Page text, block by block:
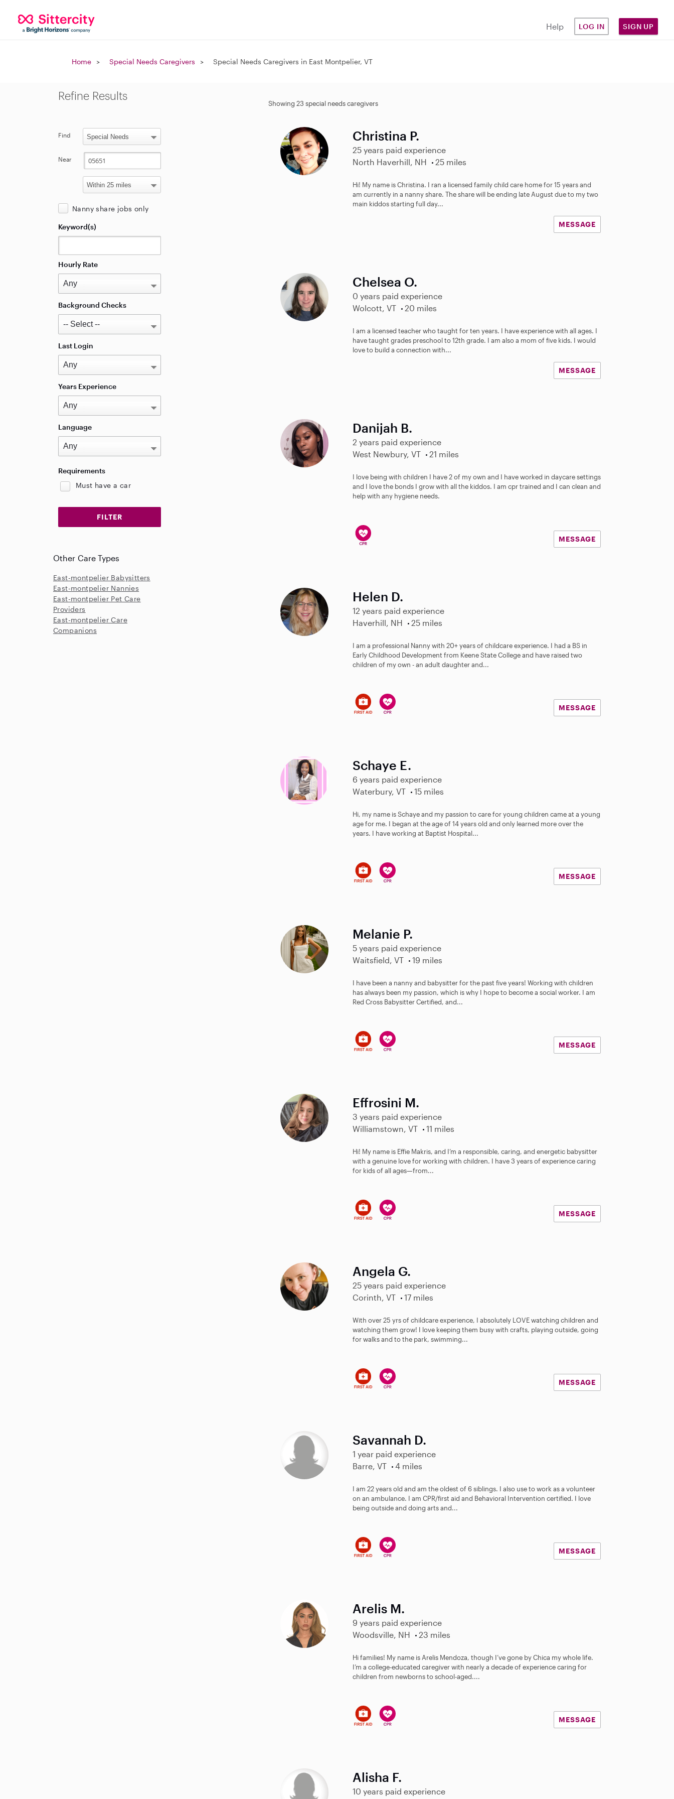
Help LOG IN SIGN UP
Home Special Needs Caregivers Special Needs Caregivers in East Montpelier, VT
Showing 23 special needs caregivers
Christina P.
25 years paid experience
North Haverhill, NH
25 miles
Hi! My name is Christina. I ran a licensed family child care home for 15 years and
am currently in a nanny share. The share will be ending late August due to my two
main kiddos starting full day...
MESSAGE
Chelsea O.
0 years paid experience
Wolcott, VT
20 miles
I am a licensed teacher who taught for ten years. I have experience with all ages. I
have taught grades preschool to 12th grade. I am also a mom of five kids. I would
love to build a connection with...
MESSAGE
Danijah B.
2 years paid experience
West Newbury, VT
21 miles
I love being with children I have 2 of my own and I have worked in daycare settings
and I love the bonds I grow with all the kiddos. I am cpr trained and I can clean and
help with any hygiene needs.
MESSAGE
Helen D.
12 years paid experience
Haverhill, NH
25 miles
I am a professional Nanny with 20+ years of childcare experience. I had a BS in
Early Childhood Development from Keene State College and have raised two
children of my own - an adult daughter and...
MESSAGE
Schaye E.
6 years paid experience
Waterbury, VT
15 miles
Hi, my name is Schaye and my passion to care for young children came at a young
age for me. I began at the age of 14 years old and only learned more over the
years. I have working at Baptist Hospital...
MESSAGE
Melanie P.
5 years paid experience
Waitsfield, VT
19 miles
I have been a nanny and babysitter for the past five years! Working with children
has always been my passion, which is why I hope to become a social worker. I am
Red Cross Babysitter Certified, and...
MESSAGE
Effrosini M.
3 years paid experience
Williamstown, VT
11 miles
Hi! My name is Effie Makris, and I’m a responsible, caring, and energetic babysitter
with a genuine love for working with children. I have 3 years of experience caring
for kids of all ages—from...
MESSAGE
Angela G.
25 years paid experience
Corinth, VT
17 miles
With over 25 yrs of childcare experience, I absolutely LOVE watching children and
watching them grow! I love keeping them busy with crafts, playing outside, going
for walks and to the park, swimming...
MESSAGE
Savannah D.
1 year paid experience
Barre, VT
4 miles
I am 22 years old and am the oldest of 6 siblings. I also use to work as a volunteer
on an ambulance. I am CPR/first aid and Behavioral Intervention certified. I love
being outside and doing arts and...
MESSAGE
Arelis M.
9 years paid experience
Woodsville, NH
23 miles
Hi families! My name is Arelis Mendoza, though I’ve gone by Chica my whole life.
I’m a college-educated caregiver with nearly a decade of experience caring for
children from newborns to school-aged....
MESSAGE
Alisha F.
10 years paid experience
Refine Results
Find
Near
Nanny share jobs only
Keyword(s)
Hourly Rate
Background Checks
Last Login
Years Experience
Language
Requirements
Must have a car
Other Care Types
East-montpelier Babysitters
East-montpelier Nannies
East-montpelier Pet Care
Providers
East-montpelier Care
Companions